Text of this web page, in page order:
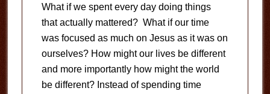
What if we spent every day doing things
that actually mattered? What if our time
was focused as much on Jesus as it was on
ourselves? How might our lives be different
and more importantly how might the world
be different? Instead of spending time